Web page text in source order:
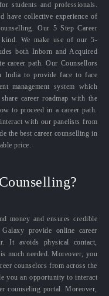
students and professionals.
have collective experience of
Our 5 Step Career
We make use of our 5-
both Inborn and Acquired
career path. Our Counsellors
India to provide face to face
management system which
career roadmap with the
to proceed in a career path.
with our panelists from
the best career counselling in
price.
money and ensures credible
provide online career
It avoids physical contact,
much needed. Moreover, you
counselors from across the
you an opportunity to interact
counseling portal. Moreover,